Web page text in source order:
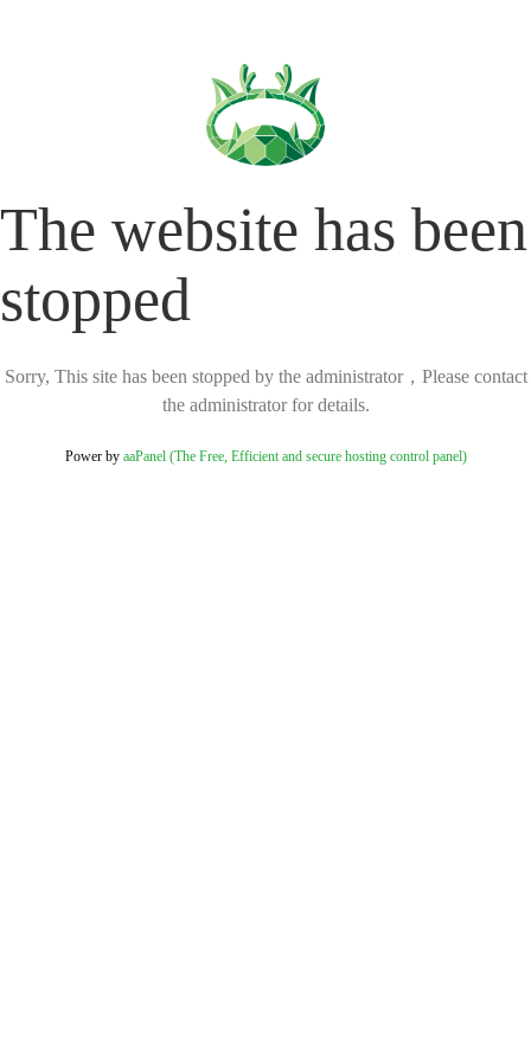
The website has been
stopped
Sorry, This site has been stopped by the administrator，Please contact
the administrator for details.
Power by aaPanel (The Free, Efficient and secure hosting control panel)